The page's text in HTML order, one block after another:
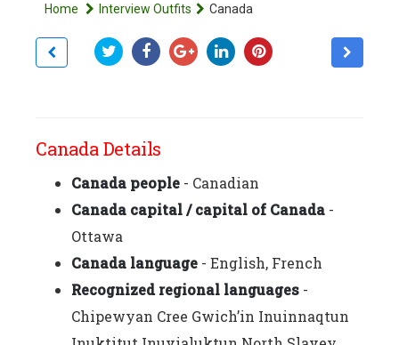
Home Interview Outfits Canada
Canada Details
Canada people - Canadian
Canada capital / capital of Canada -
Ottawa
Canada language - English, French
Recognized regional languages -
Chipewyan Cree Gwich’in Inuinnaqtun